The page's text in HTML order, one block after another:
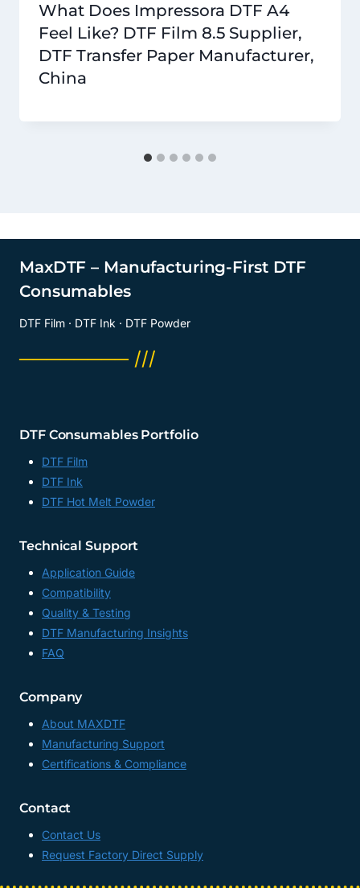
What Does Impressora DTF A4
Feel Like? DTF Film 8.5 Supplier,
DTF Transfer Paper Manufacturer,
China
MaxDTF – Manufacturing-First DTF
Consumables
DTF Film · DTF Ink · DTF Powder
──────── ///
DTF Consumables Portfolio
DTF Film
DTF Ink
DTF Hot Melt Powder
Technical Support
Application Guide
Compatibility
Quality & Testing
DTF Manufacturing Insights
FAQ
Company
About MAXDTF
Manufacturing Support
Certifications & Compliance
Contact
Contact Us
Request Factory Direct Supply